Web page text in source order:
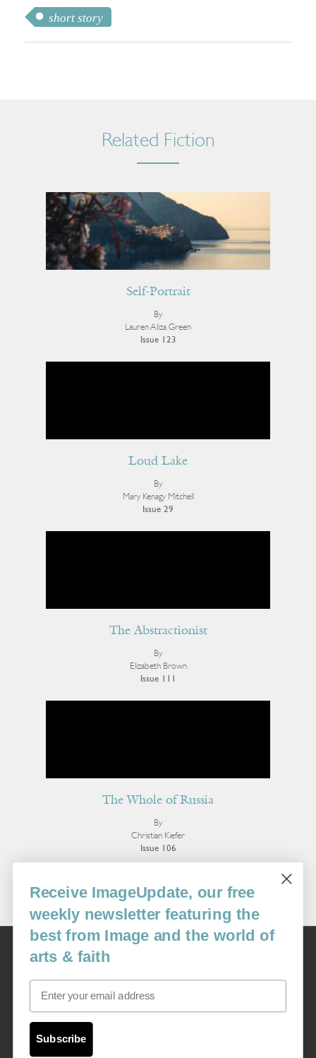
short story
Related Fiction
Self-Portrait
By
Lauren Aliza Green
Issue 123
Loud Lake
By
Mary Kenagy Mitchell
Issue 29
The Abstractionist
By
Elizabeth Brown
Issue 111
The Whole of Russia
By
Christian Kiefer
Issue 106
More Fiction
Image
USA: 16915 SE 272nd St, Suite #100-213, Covington, WA 98042
image@imagejournal.org | 206-659-6008 Tax ID: 311-04-1181
Receive ImageUpdate, our free
weekly newsletter featuring the
best from Image and the world of
arts & faith
Email
Subscribe